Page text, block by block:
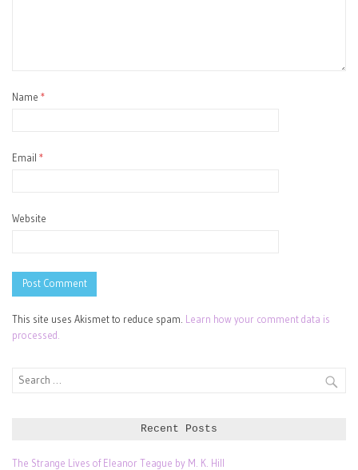
Name *
Email *
Website
This site uses Akismet to reduce spam. Learn how your comment data is
processed.
Search
Recent Posts
The Strange Lives of Eleanor Teague by M. K. Hill